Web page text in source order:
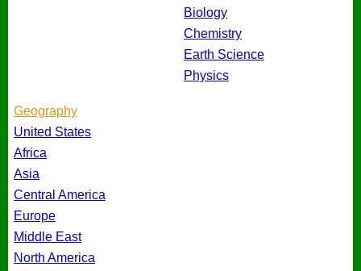
Biology
Chemistry
Earth Science
Physics
Geography
United States
Africa
Asia
Central America
Europe
Middle East
North America